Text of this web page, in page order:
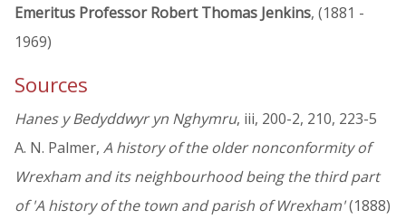
Emeritus Professor Robert Thomas Jenkins, (1881 -
1969)
Sources
Hanes y Bedyddwyr yn Nghymru, iii, 200-2, 210, 223-5
A. N. Palmer, A history of the older nonconformity of
Wrexham and its neighbourhood being the third part
of 'A history of the town and parish of Wrexham'(1888)